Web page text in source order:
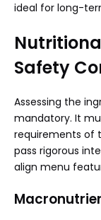
ideal for long-
Safety
Assessing the
mandatory. It
requirements of
pass rigorous
align menu